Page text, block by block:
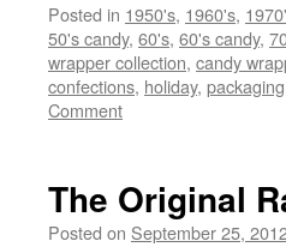
Posted in 1950's, 1960's,
50's candy, 60's, 60's candy,
wrapper collection, candy
confections, holiday, packaging
Comment
The Original
Posted on September 25,